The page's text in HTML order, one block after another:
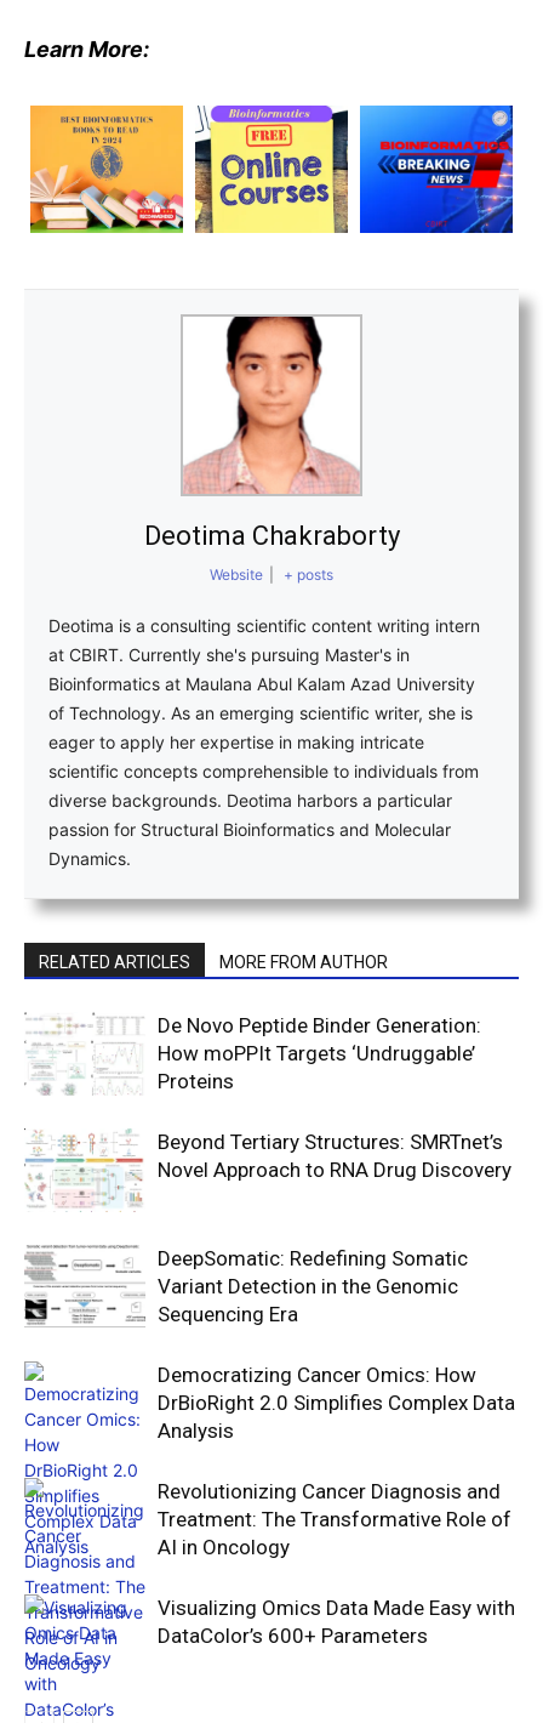
Learn More:
Deotima Chakraborty
Website + posts
Deotima is a consulting scientific content writing intern
at CBIRT. Currently she's pursuing Master's in
Bioinformatics at Maulana Abul Kalam Azad University
of Technology. As an emerging scientific writer, she is
eager to apply her expertise in making intricate
scientific concepts comprehensible to individuals from
diverse backgrounds. Deotima harbors a particular
passion for Structural Bioinformatics and Molecular
Dynamics.
RELATED ARTICLES MORE FROM AUTHOR
De Novo Peptide Binder Generation:
How moPPIt Targets ‘Undruggable’
Proteins
Beyond Tertiary Structures: SMRTnet’s
Novel Approach to RNA Drug Discovery
DeepSomatic: Redefining Somatic
Variant Detection in the Genomic
Sequencing Era
Democratizing Cancer Omics: How
DrBioRight 2.0 Simplifies Complex Data
Analysis
Revolutionizing Cancer Diagnosis and
Treatment: The Transformative Role of
AI in Oncology
Visualizing Omics Data Made Easy with
DataColor’s 600+ Parameters